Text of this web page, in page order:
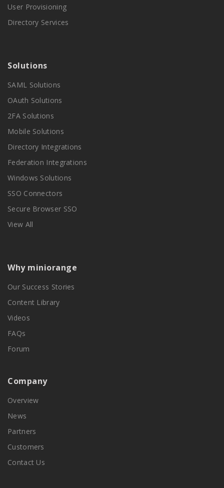
User Provisioning
Directory Services
Solutions
SAML Solutions
OAuth Solutions
2FA Solutions
Mobile Solutions
Directory Integrations
Federation Integrations
Windows Solutions
SSO Connectors
Secure Browser SSO
View All
Why miniorange
Our Success Stories
Content Library
Videos
FAQs
Forum
Company
Overview
News
Partners
Customers
Contact Us